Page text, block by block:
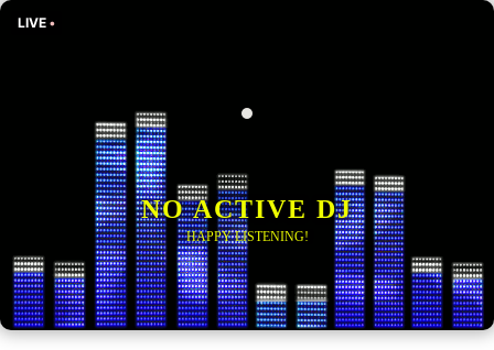
LIVE •
NO ACTIVE DJ
HAPPY LISTENING!